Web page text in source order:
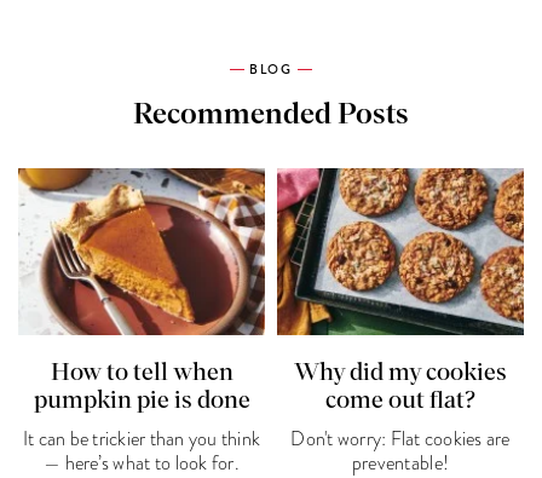
BLOG
Recommended Posts
How to tell when
pumpkin pie is done
It can be trickier than you think
— here’s what to look for.
Why did my cookies
come out flat?
Don't worry: Flat cookies are
preventable!